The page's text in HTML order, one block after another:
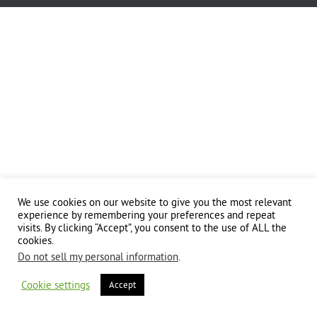
We use cookies on our website to give you the most relevant
experience by remembering your preferences and repeat
visits. By clicking “Accept”, you consent to the use of ALL the
cookies.
Do not sell my personal information.
Cookie settings Accept